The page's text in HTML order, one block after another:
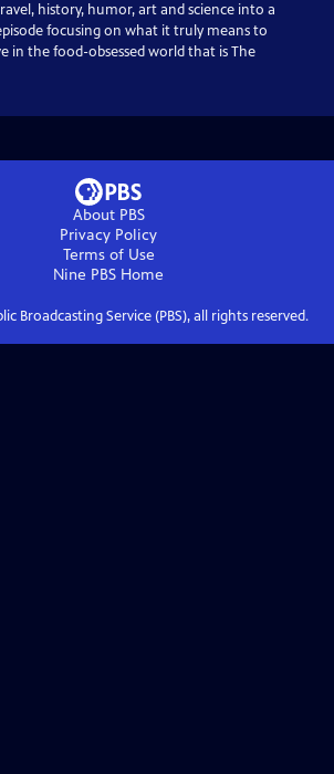
history, humor, art and science into a
focusing on what it truly means to
in the food-obsessed world that is The
About PBS
Privacy Policy
Terms of Use
Nine PBS Home
Broadcasting Service (PBS), all rights reserved.